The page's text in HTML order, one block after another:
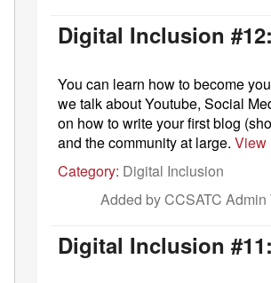
Digital Inclusion
You can learn how to become
we talk about Youtube, Social
on how to write your first blog
and the community at large. View
Category: Digital Inclusion
Added by CCSATC Admin
Digital Inclusion